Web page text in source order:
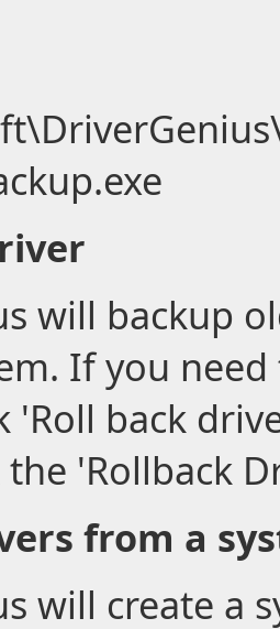
will backup
If you
'Roll back
the 'Rollback
from a
will create a